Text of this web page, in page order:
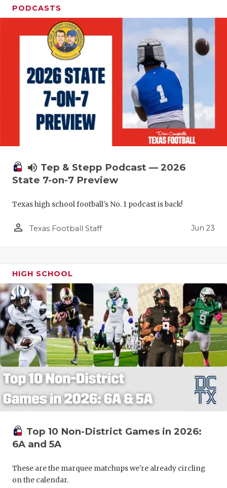
PODCASTS
volume_up Tep & Stepp Podcast — 2026
State 7-on-7 Preview
Texas high school football's No. 1 podcast is back!
person_outline Texas Football Staff Jun 23
HIGH SCHOOL
Top 10 Non-District Games in 2026:
6A and 5A
These are the marquee matchups we're already circling
on the calendar.